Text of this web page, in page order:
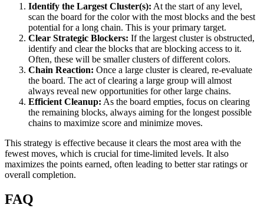
Identify the Largest Cluster(s): At the start of any level,
scan the board for the color with the most blocks and the best
potential for a long chain. This is your primary target.
Clear Strategic Blockers: If the largest cluster is obstructed,
identify and clear the blocks that are blocking access to it.
Often, these will be smaller clusters of different colors.
Chain Reaction: Once a large cluster is cleared, re-evaluate
the board. The act of clearing a large group will almost
always reveal new opportunities for other large chains.
Efficient Cleanup: As the board empties, focus on clearing
the remaining blocks, always aiming for the longest possible
chains to maximize score and minimize moves.
This strategy is effective because it clears the most area with the
fewest moves, which is crucial for time-limited levels. It also
maximizes the points earned, often leading to better star ratings or
overall completion.
FAQ